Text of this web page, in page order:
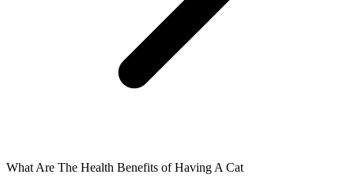
What Are The Health Benefits of Having A Cat